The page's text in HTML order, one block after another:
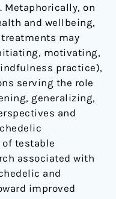
Metaphorically, on
and wellbeing,
may
motivating,
practice),
serving the role
generalizing,
and
of testable
associated with
and
improved